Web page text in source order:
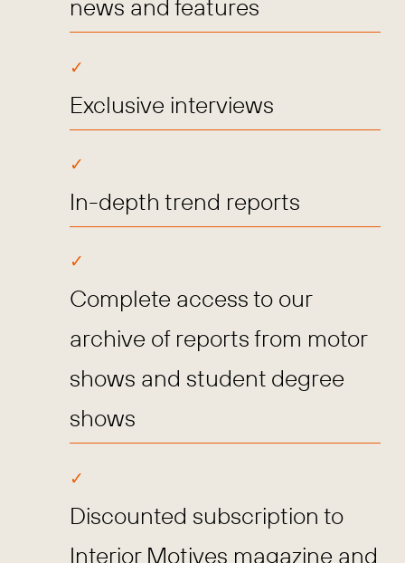
news and features
Exclusive interviews
In-depth trend reports
Complete access to our
archive of reports from motor
shows and student degree
shows
Discounted subscription to
Interior Motives magazine and